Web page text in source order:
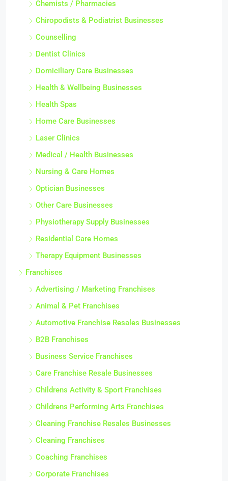
Chemists / Pharmacies
Chiropodists & Podiatrist Businesses
Counselling
Dentist Clinics
Domiciliary Care Businesses
Health & Wellbeing Businesses
Health Spas
Home Care Businesses
Laser Clinics
Medical / Health Businesses
Nursing & Care Homes
Optician Businesses
Other Care Businesses
Physiotherapy Supply Businesses
Residential Care Homes
Therapy Equipment Businesses
Franchises
Advertising / Marketing Franchises
Animal & Pet Franchises
Automotive Franchise Resales Businesses
B2B Franchises
Business Service Franchises
Care Franchise Resale Businesses
Childrens Activity & Sport Franchises
Childrens Performing Arts Franchises
Cleaning Franchise Resales Businesses
Cleaning Franchises
Coaching Franchises
Corporate Franchises